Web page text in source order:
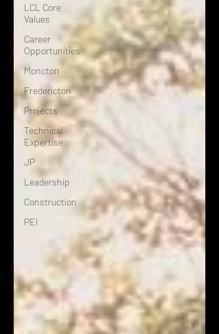
LCL Core
Values
Career
Opportunities
Moncton
Fredericton
Projects
Technical
Expertise
JP
Leadership
Construction
PEI